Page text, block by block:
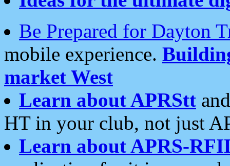
Be Prepared for Dayton
mobile experience.
market West
Learn about APRStt
HT in your club, not just
Learn about APRS-